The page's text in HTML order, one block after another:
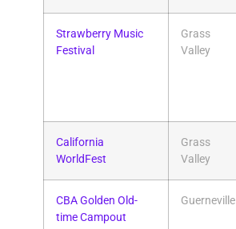
Strawberry Music
Festival
Grass
Valley
California
WorldFest
Grass
Valley
CBA Golden Old-
time Campout
Guerneville